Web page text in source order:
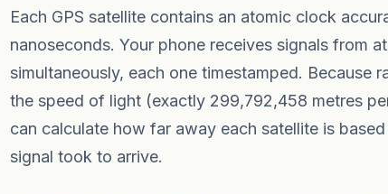
Each GPS satellite contains an atomic clock
nanoseconds. Your phone receives signals from
simultaneously, each one timestamped. Because
the speed of light (exactly 299,792,458 metres
can calculate how far away each satellite is
signal took to arrive.